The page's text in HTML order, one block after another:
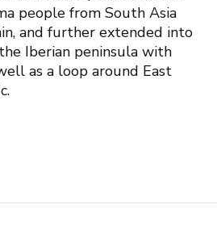
people from South Asia
and further extended into
Iberian peninsula with
as a loop around East